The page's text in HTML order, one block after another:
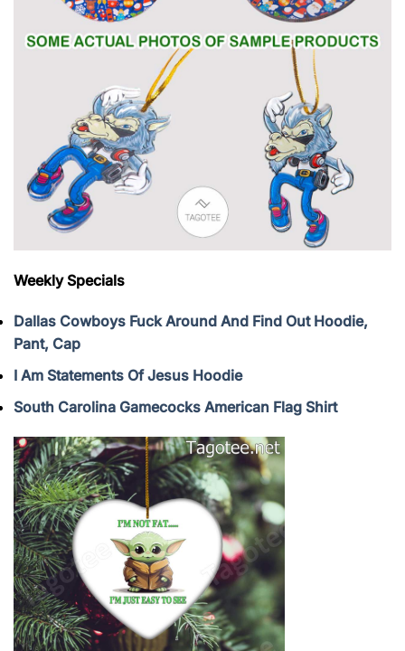
Weekly Specials
Dallas Cowboys Fuck Around And Find Out Hoodie,
Pant, Cap
I Am Statements Of Jesus Hoodie
South Carolina Gamecocks American Flag Shirt